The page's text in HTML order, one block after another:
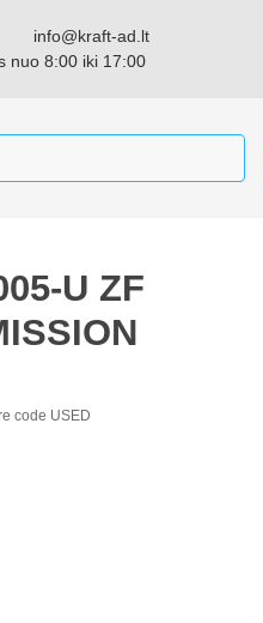
info@kraft-ad.lt
nuo 8:00 iki 17:00
U ZF
code USED